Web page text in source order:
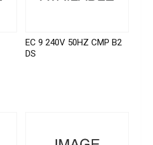
EC 9 240V 50HZ CMP B2
DS